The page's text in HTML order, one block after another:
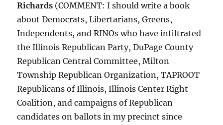
Richards (COMMENT: I should write a book
about Democrats, Libertarians, Greens,
Independents, and RINOs who have infiltrated
the Illinois Republican Party, DuPage County
Republican Central Committee, Milton
Township Republican Organization, TAPROOT
Republicans of Illinois, Illinois Center Right
Coalition, and campaigns of Republican
candidates on ballots in my precinct since